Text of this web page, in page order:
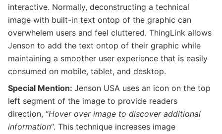
interactive. Normally, deconstructing a technical
image with built-in text ontop of the graphic can
overwhelem users and feel cluttered. ThingLink allows
Jenson to add the text ontop of their graphic while
maintaining a smoother user experience that is easily
consumed on mobile, tablet, and desktop.
Special Mention: Jenson USA uses an icon on the top
left segment of the image to provide readers
direction, “Hover over image to discover additional
information“. This technique increases image